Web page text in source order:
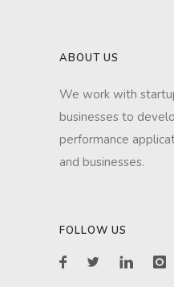
ABOUT US
We work with
businesses to
performance
and businesses.
FOLLOW US